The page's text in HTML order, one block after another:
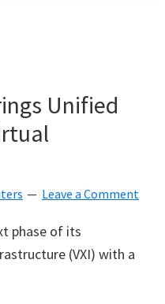
Unified
Leave a Comment
phase of its
(VXI) with a